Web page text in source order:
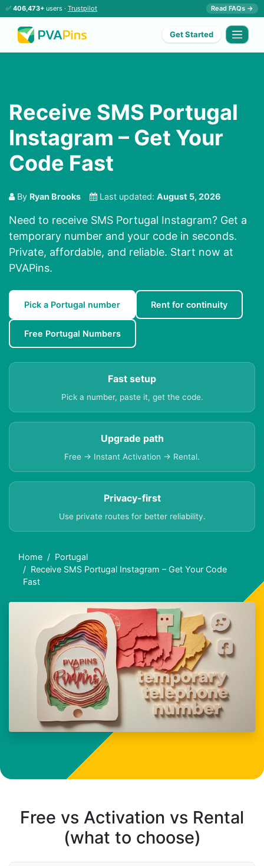
✅ 406,473+ users · Trustpilot Read FAQs →
Get Started
Receive SMS Portugal
Instagram – Get Your
Code Fast
By Ryan Brooks Last updated: August 5, 2026
Need to receive SMS Portugal Instagram? Get a
temporary number and your code in seconds.
Private, affordable, and reliable. Start now at
PVAPins.
Pick a Portugal number Rent for continuity
Free Portugal Numbers
Fast setup
Pick a number, paste it, get the code.
Upgrade path
Free → Instant Activation → Rental.
Privacy-first
Use private routes for better reliability.
Home
Portugal
Receive SMS Portugal Instagram – Get Your Code
Fast
Free vs Activation vs Rental
(what to choose)